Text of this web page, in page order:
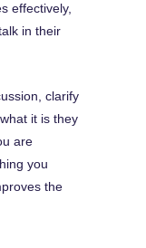
effectively,
in their
clarify
it is they
are
you
the